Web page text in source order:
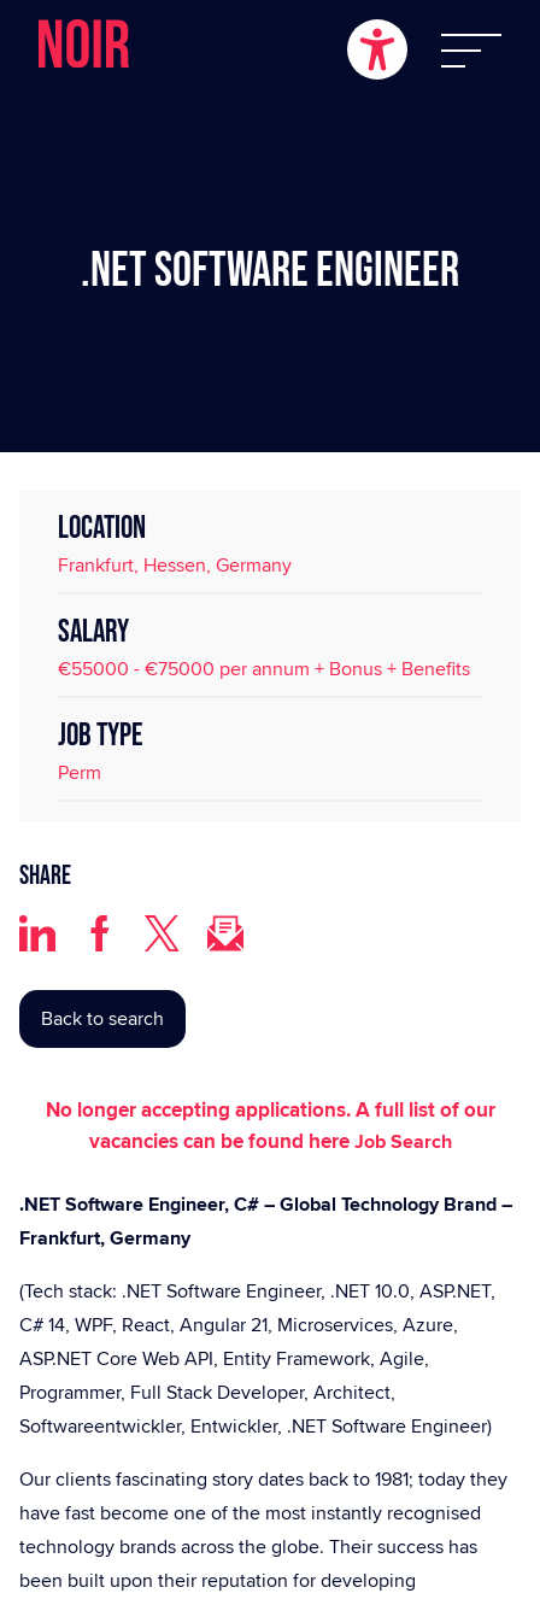
.NET Software Engineer
LOCATION
Frankfurt, Hessen, Germany
SALARY
€55000 - €75000 per annum + Bonus + Benefits
JOB TYPE
Perm
Share
Back to search
No longer accepting applications. A full list of our
vacancies can be found hereJob Search
.NET Software Engineer, C# – Global Technology Brand –
Frankfurt, Germany
(Tech stack: .NET Software Engineer, .NET 10.0, ASP.NET,
C# 14, WPF, React, Angular 21, Microservices, Azure,
ASP.NET Core Web API, Entity Framework, Agile,
Programmer, Full Stack Developer, Architect,
Softwareentwickler, Entwickler, .NET Software Engineer)
Our clients fascinating story dates back to 1981; today they
have fast become one of the most instantly recognised
technology brands across the globe. Their success has
been built upon their reputation for developing